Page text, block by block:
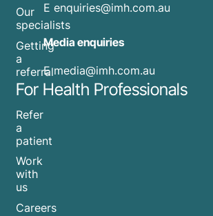
Our
specialists
Getting
a
referral
For Health Professionals
Refer
a
patient
Work
with
us
Careers
E enquiries@imh.com.au
Media enquiries
​Emedia@imh.com.au